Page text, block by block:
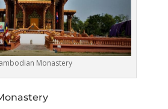
Monastery